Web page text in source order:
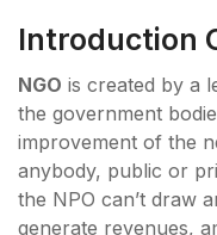
Introduction
NGO is created by a
the government
improvement of the
anybody, public or
the NPO can’t draw
generate revenues,